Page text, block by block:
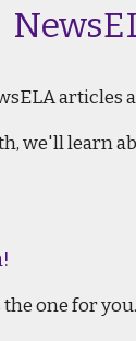
articles
we'll learn
one for you.